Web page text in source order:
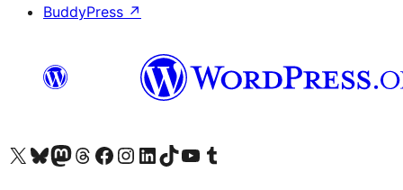
BuddyPress ↗
Visit our X (formerly Twitter) account
Visit our Bluesky account
Visit our Mastodon account
Visit our Threads account
Visit our Facebook page
Visit our Instagram account
Visit our LinkedIn account
Visit our TikTok account
Visit our YouTube channel
Visit our Tumblr account